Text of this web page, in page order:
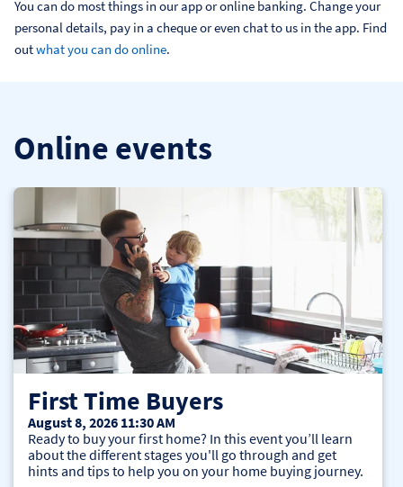
You can do most things in our app or online banking. Change your
personal details, pay in a cheque or even chat to us in the app. Find
out what you can do online.
Online events
First Time Buyers
August 8, 2026 11:30 AM
Ready to buy your first home? In this event you’ll learn
about the different stages you'll go through and get
hints and tips to help you on your home buying journey.